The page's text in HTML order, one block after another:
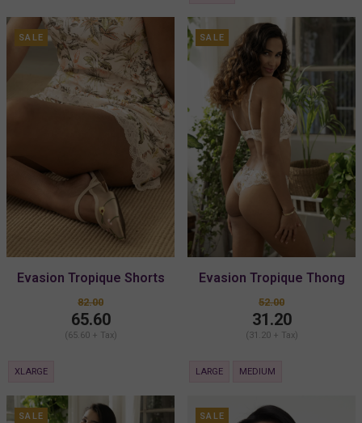
SALE
Evasion Tropique Shorts
82.00
65.60
(65.60 + Tax)
XLARGE
SALE
Evasion Tropique Thong
52.00
31.20
(31.20 + Tax)
LARGE MEDIUM
SALE SALE